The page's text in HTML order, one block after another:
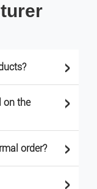
>
on the
>
order? >
>